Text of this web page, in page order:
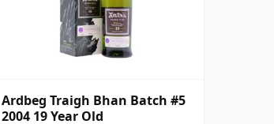
Ardbeg Traigh Bhan Batch #5
2004 19 Year Old